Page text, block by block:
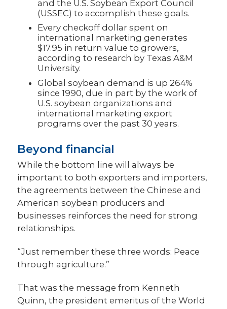
and the U.S. Soybean Export Council
(USSEC) to accomplish these goals.
Every checkoff dollar spent on
international marketing generates
$17.95 in return value to growers,
according to research by Texas A&M
University.
Global soybean demand is up 264%
since 1990, due in part by the work of
U.S. soybean organizations and
international marketing export
programs over the past 30 years.
Beyond financial
While the bottom line will always be
important to both exporters and importers,
the agreements between the Chinese and
American soybean producers and
businesses reinforces the need for strong
relationships.
“Just remember these three words: Peace
through agriculture.”
That was the message from Kenneth
Quinn, the president emeritus of the World